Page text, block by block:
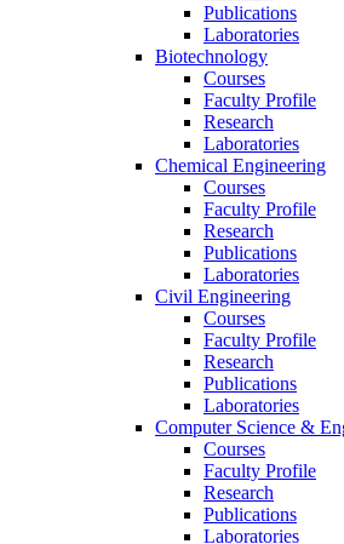
Publications
Laboratories
Biotechnology
Courses
Faculty Profile
Research
Laboratories
Chemical Engineering
Courses
Faculty Profile
Research
Publications
Laboratories
Civil Engineering
Courses
Faculty Profile
Research
Publications
Laboratories
Computer Science &
Courses
Faculty Profile
Research
Publications
Laboratories